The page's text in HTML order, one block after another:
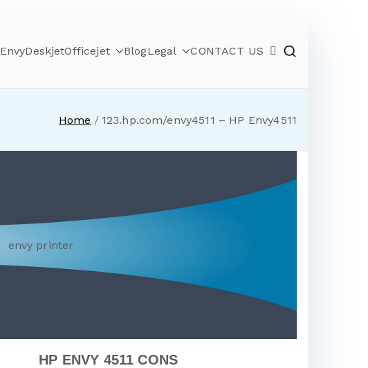
EnvyDeskjetOfficejet BlogLegal CONTACT US
Home 123.hp.com/envy4511 – HP Envy4511
HP ENVY 4511 CONS